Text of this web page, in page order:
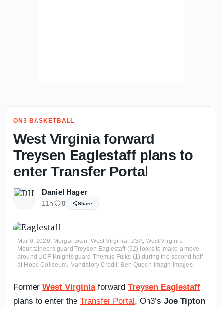
ON3 BASKETBALL
West Virginia forward
Treysen Eaglestaff plans to
enter Transfer Portal
Daniel Hager
11h 0 Share
Mar 6, 2026; Morgantown, West Virginia, USA; West Virginia
Mountaineers guard Treysen Eaglestaff (52) looks to make a move
around UCF Knights guard Themus Fulks (1) during the second half
at Hope Coliseum. Mandatory Credit: Ben Queen-Imagn Images
Former West Virginiaforward Treysen Eaglestaff
plans to enter the Transfer Portal, On3’s Joe Tipton